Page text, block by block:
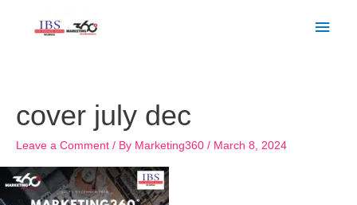
cover july dec
Leave a Comment / By Marketing360 / March 8, 2024